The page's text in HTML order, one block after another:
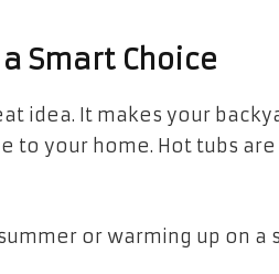
Smart Choice
idea. It makes your
to your home. Hot tubs
or warming up on a